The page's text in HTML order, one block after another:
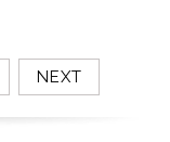
NEXT